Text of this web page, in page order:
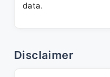
data.
Disclaimer